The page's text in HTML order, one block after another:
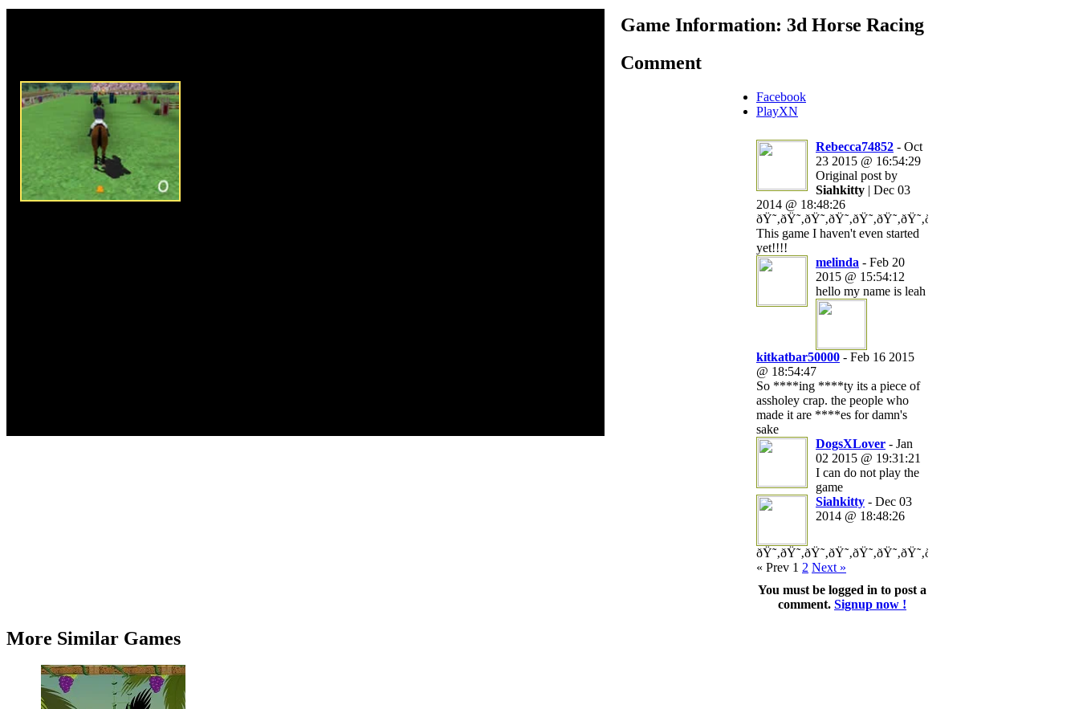
Game Information: 3d Horse Racing
Comment
Facebook
PlayXN
Rebecca74852 - Oct
23 2015 @ 16:54:29
Original post by
Siahkitty | Dec 03
2014 @ 18:48:26
This game I haven't even started
yet!!!!
melinda - Feb 20
2015 @ 15:54:12
hello my name is leah
kitkatbar50000 - Feb 16 2015
@ 18:54:47
So ****ing ****ty its a piece of
assholey crap. the people who
made it are ****es for damn's
sake
DogsXLover - Jan
02 2015 @ 19:31:21
I can do not play the
game
Siahkitty - Dec 03
2014 @ 18:48:26
« Prev 1 2 Next »
You must be logged in to post a
comment. Signup now !
More Similar Games